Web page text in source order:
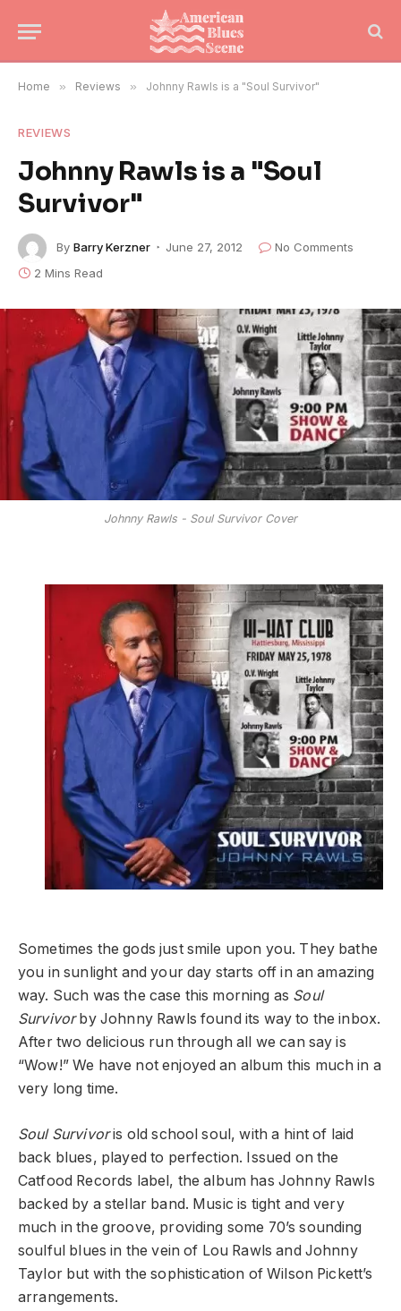
Home » Reviews » Johnny Rawls is a "Soul Survivor"
REVIEWS
Johnny Rawls is a "Soul
Survivor"
By Barry Kerzner June 27, 2012
No Comments
2 Mins Read
Johnny Rawls - Soul Survivor Cover
Sometimes the gods just smile upon you. They bathe
you in sunlight and your day starts off in an amazing
way. Such was the case this morning as Soul
Survivorby Johnny Rawls found its way to the inbox.
After two delicious run through all we can say is
“Wow!” We have not enjoyed an album this much in a
very long time.
Soul Survivoris old school soul, with a hint of laid
back blues, played to perfection. Issued on the
Catfood Records label, the album has Johnny Rawls
backed by a stellar band. Music is tight and very
much in the groove, providing some 70’s sounding
soulful blues in the vein of Lou Rawls and Johnny
Taylor but with the sophistication of Wilson Pickett’s
arrangements.